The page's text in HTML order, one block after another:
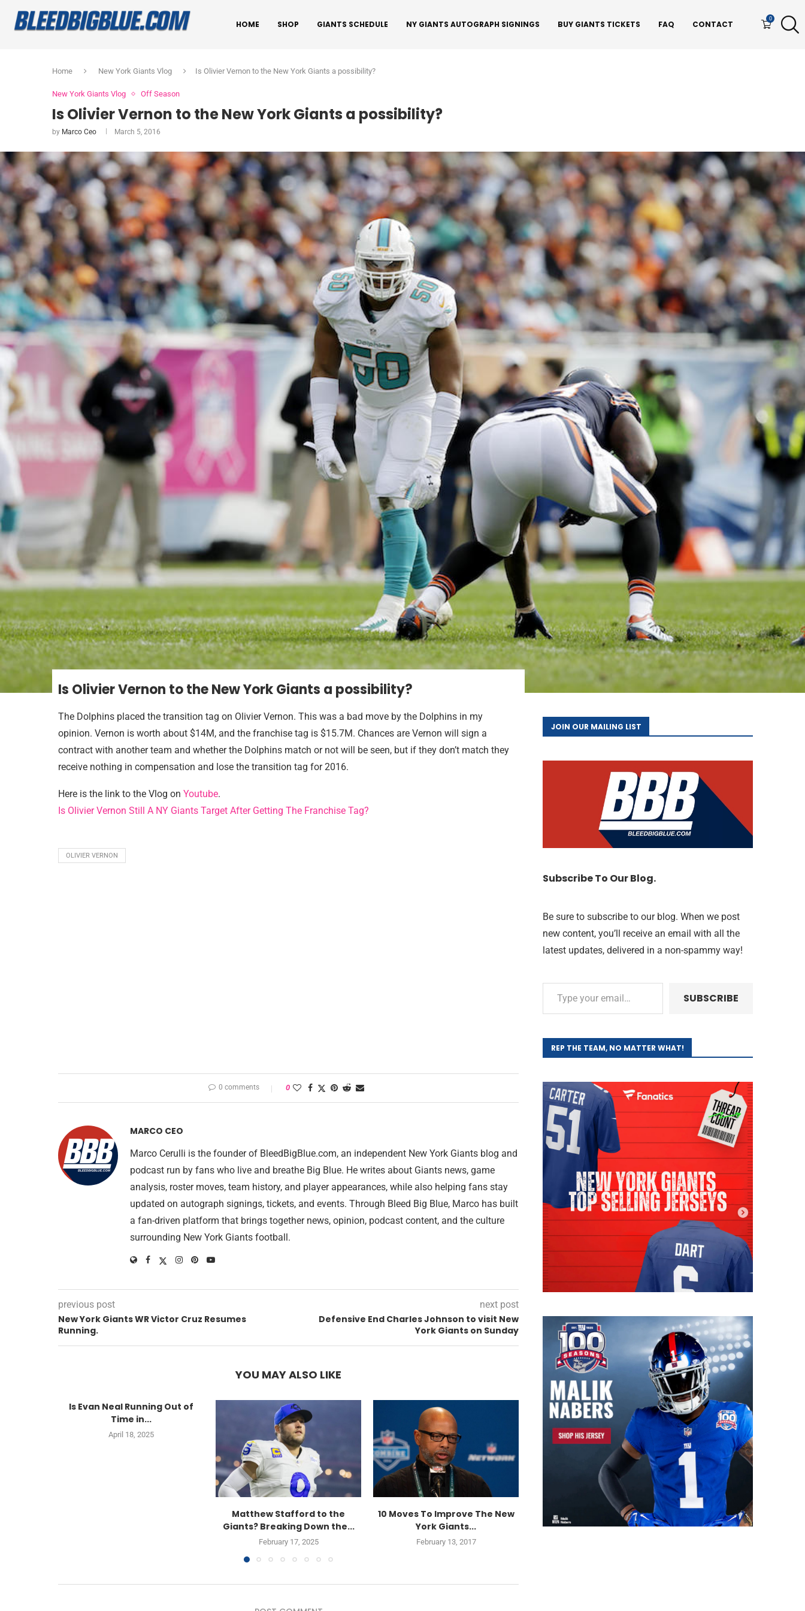
HOME SHOP GIANTS SCHEDULE NY GIANTS AUTOGRAPH SIGNINGS BUY GIANTS TICKETS FAQ CONTACT
0
Home New York Giants Vlog Is Olivier Vernon to the New York Giants a possibility?
New York Giants Vlog Off Season
Is Olivier Vernon to the New York Giants a possibility?
by Marco Ceo March 5, 2016
Is Olivier Vernon to the New York Giants a possibility?
The Dolphins placed the transition tag on Olivier Vernon. This was a bad move by the Dolphins in my
opinion. Vernon is worth about $14M, and the franchise tag is $15.7M. Chances are Vernon will sign a
contract with another team and whether the Dolphins match or not will be seen, but if they don’t match they
receive nothing in compensation and lose the transition tag for 2016.
Here is the link to the Vlog on Youtube.
Is Olivier Vernon Still A NY Giants Target After Getting The Franchise Tag?
OLIVIER VERNON
0 comments 0
MARCO CEO
Marco Cerulli is the founder of BleedBigBlue.com, an independent New York Giants blog and
podcast run by fans who live and breathe Big Blue. He writes about Giants news, game
analysis, roster moves, team history, and player appearances, while also helping fans stay
updated on autograph signings, tickets, and events. Through Bleed Big Blue, Marco has built
a fan-driven platform that brings together news, opinion, podcast content, and the culture
surrounding New York Giants football.
previous post
New York Giants WR Victor Cruz Resumes
Running.
next post
Defensive End Charles Johnson to visit New
York Giants on Sunday
YOU MAY ALSO LIKE
Is Evan Neal Running Out of
Time in...
April 18, 2025
Matthew Stafford to the
Giants? Breaking Down the...
February 17, 2025
10 Moves To Improve The New
York Giants...
February 13, 2017
New York Giants to face-off
against The Green...
January 2, 2017
Giants 29-27 loss to
Redskins not the...
JOIN OUR MAILING LIST
Subscribe To Our Blog.
Be sure to subscribe to our blog. When we post
new content, you’ll receive an email with all the
latest updates, delivered in a non-spammy way!
SUBSCRIBE
REP THE TEAM, NO MATTER WHAT!